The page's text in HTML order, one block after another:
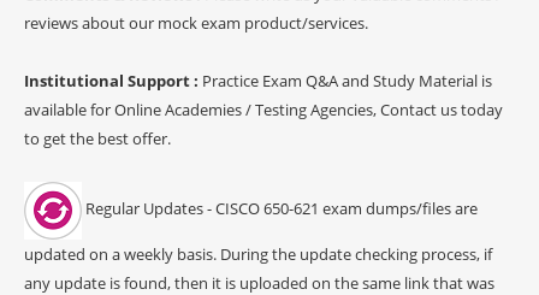
reviews about our mock exam product/services.
Institutional Support : Practice Exam Q&A and Study Material is
available for Online Academies / Testing Agencies, Contact us today
to get the best offer.
Regular Updates - CISCO 650-621 exam dumps/files are
updated on a weekly basis. During the update checking process, if
any update is found, then it is uploaded on the same link that was